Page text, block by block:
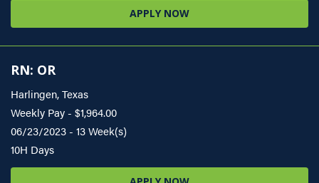
APPLY NOW
RN: OR
Harlingen, Texas
Weekly Pay - $1,964.00
06/23/2023 - 13 Week(s)
10H Days